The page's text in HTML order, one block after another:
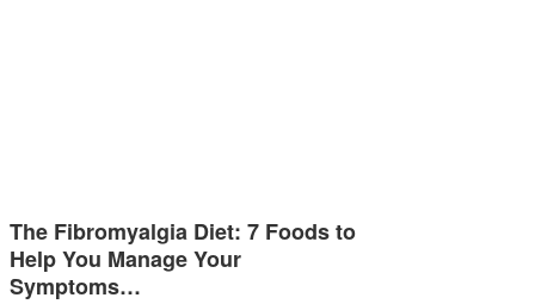
The Fibromyalgia Diet: 7 Foods to
Help You Manage Your
Symptoms…